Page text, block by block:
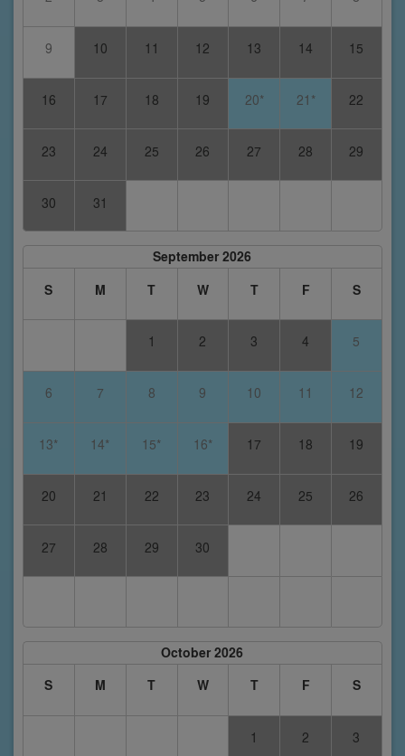
9 10 11 12 13 14 15
16 17 18 19 20* 21* 22
23 24 25 26 27 28 29
30 31
September 2026
S
M T W T F S
1 2 3 4 5
6 7 8 9 10 11 12
13* 14* 15* 16* 17 18 19
20 21 22 23 24 25 26
27 28 29 30
October 2026
S
M T W T F S
1 2 3